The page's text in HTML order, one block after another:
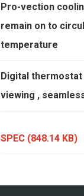
Pro-vection
remain on to
temperature
Digital
viewing ,
SPEC (848.14 KB)